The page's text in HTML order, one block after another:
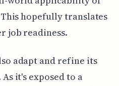
hopefully translates
job readiness.
adapt and refine its
it's exposed to a